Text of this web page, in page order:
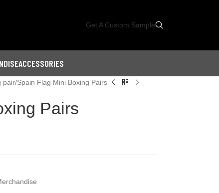
Get A Custom Sample
ACCESSORIES
pair Spain Flag Mini Boxing Pairs
Pairs